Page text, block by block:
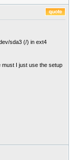
sda3 (/) in ext4
must I just use the setup